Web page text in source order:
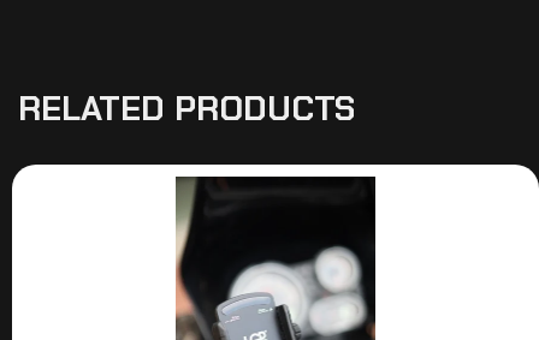
RELATED PRODUCTS